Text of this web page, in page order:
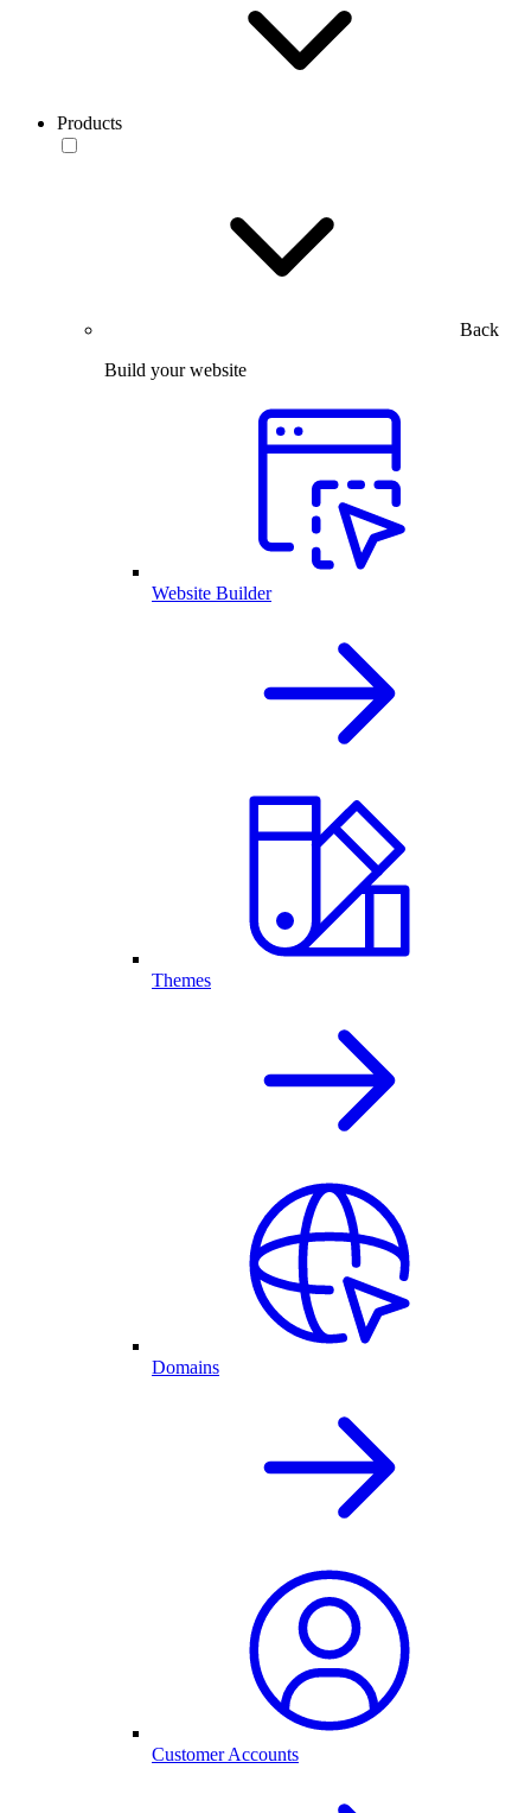
Products
Back
Build your website
Website Builder
Themes
Domains
Customer Accounts